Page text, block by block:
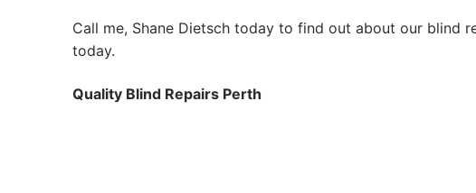
Call me, Shane Dietsch today to find out about our blind
today.
Quality Blind Repairs Perth